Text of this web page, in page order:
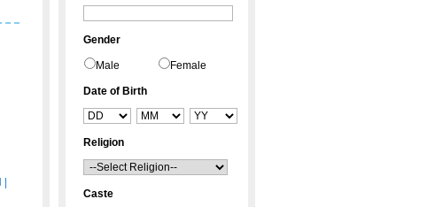
Gender
Male Female
Date of Birth
Religion
Caste